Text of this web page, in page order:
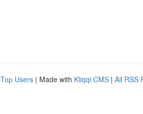
Top Users | Made with Kliqqi CMS | All RSS